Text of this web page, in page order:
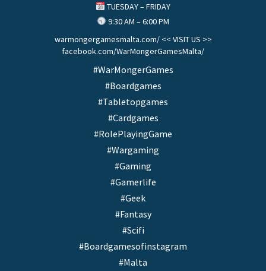
TUESDAY – FRIDAY
9:30 AM – 6:00 PM
warmongergamesmalta.com/ << VISIT US >>
facebook.com/WarMongerGamesMalta/
#WarMongerGames
#Boardgames
#Tabletopgames
#Cardgames
#RolePlayingGame
#Wargaming
#Gaming
#Gamerlife
#Geek
#Fantasy
#Scifi
#Boardgamesofinstagram
#Malta